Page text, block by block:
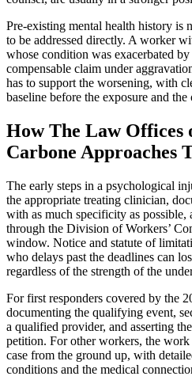
Pre-existing mental health history is
to be addressed directly. A worker
whose condition was exacerbated
compensable claim under
has to support the worsening, with
baseline before the exposure and the
How The Law Offices
Carbone Approaches
The early steps in a psychological
the appropriate treating clinician,
with as much specificity as
through the Division of Workers’
window. Notice and statute of
who delays past the deadlines can
regardless of the strength of the
For first responders covered by the
documenting the qualifying event,
a qualified provider, and asserting
petition. For other workers, the
case from the ground up, with
conditions and the medical